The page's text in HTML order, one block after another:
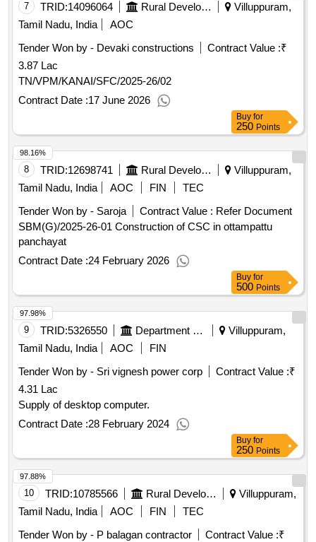
7 TRID:14096064 Rural Development And Panchayati Raj Department
Villuppuram,
Tamil Nadu, India
AOC
Tender Won by - Devaki constructions
Contract Value :₹
3.87 Lac
TN/VPM/KANAI/SFC/2025-26/02
Contract Date :17 June 2026
Buy for
250 Points
8 TRID:12698741 Rural Development And Panchayati Raj Department
Villuppuram,
Tamil Nadu, India
AOC FIN
TEC
Tender Won by - Saroja
Contract Value : Refer Document
SBM(G)/2025-26-01 Construction of CSC in ottampattu
panchayat
Contract Date :24 February 2026
98.16%
Buy for
500 Points
9 TRID:5326550 Department Of Technical Education
Villuppuram,
Tamil Nadu, India
AOC
FIN
Tender Won by - Sri vignesh power corp
Contract Value :₹
4.31 Lac
Supply of desktop computer.
Contract Date :28 February 2024
97.98%
Buy for
250 Points
10 TRID:10785566 Rural Development And Panchayati Raj Department
Villuppuram,
Tamil Nadu, India
AOC FIN
TEC
Tender Won by - P balagan contractor
Contract Value :₹
97.88%